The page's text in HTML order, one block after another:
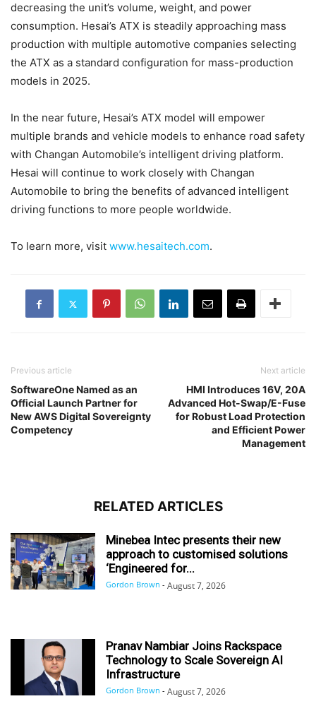
decreasing the unit’s volume, weight, and power
consumption. Hesai’s ATX is steadily approaching mass
production with multiple automotive companies selecting
the ATX as a standard configuration for mass-production
models in 2025.
In the near future, Hesai’s ATX model will empower
multiple brands and vehicle models to enhance road safety
with Changan Automobile’s intelligent driving platform.
Hesai will continue to work closely with Changan
Automobile to bring the benefits of advanced intelligent
driving functions to more people worldwide.
To learn more, visit www.hesaitech.com.
Previous article
SoftwareOne Named as an
Official Launch Partner for
New AWS Digital Sovereignty
Competency
Next article
HMI Introduces 16V, 20A
Advanced Hot-Swap/E-Fuse
for Robust Load Protection
and Efficient Power
Management
RELATED ARTICLES
Minebea Intec presents their new
approach to customised solutions
‘Engineered for...
Gordon Brown - August 7, 2026
Pranav Nambiar Joins Rackspace
Technology to Scale Sovereign AI
Infrastructure
Gordon Brown - August 7, 2026